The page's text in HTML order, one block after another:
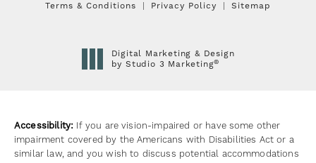
Terms & Conditions Privacy Policy Sitemap
Digital Marketing & Design
by Studio 3 Marketing®
Accessibility: If you are vision-impaired or have some other
impairment covered by the Americans with Disabilities Act or a
similar law, and you wish to discuss potential accommodations